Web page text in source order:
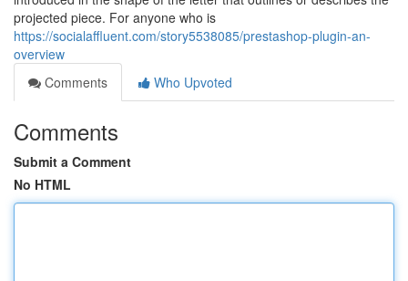
projected piece. For anyone who is
https://socialaffluent.com/story5538085/prestashop-plugin-an-
overview
Comments
Who Upvoted
Comments
Submit a Comment
No HTML